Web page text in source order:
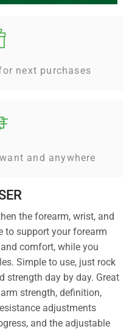
next purchases
and anywhere
the forearm, wrist, and
to support your forearm
comfort, while you
Simple to use, just rock
strength day by day. Great
strength, definition,
adjustments
and the adjustable